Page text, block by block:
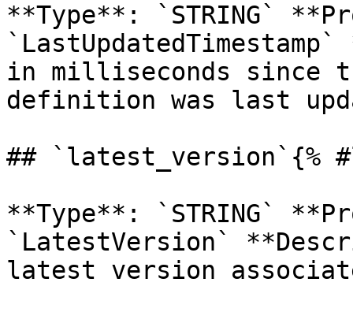
**Type**: `STRING`
in milliseconds since
definition was last
## `latest_version`{%
**Type**: `STRING`
`LatestVersion`
latest version